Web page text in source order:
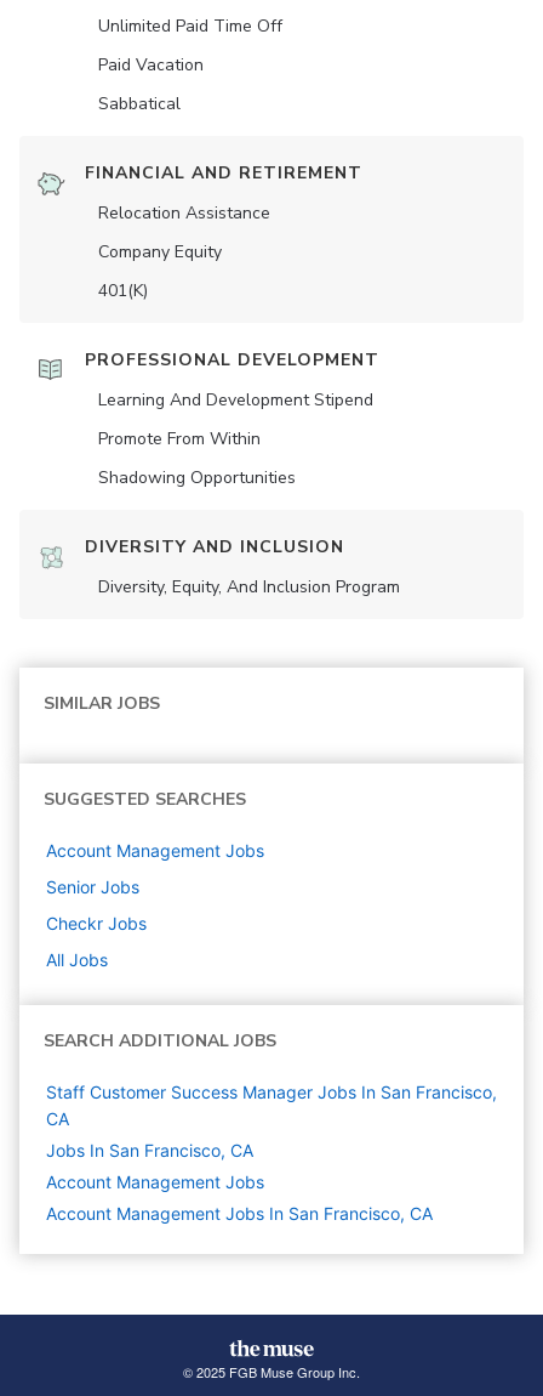
Unlimited Paid Time Off
Paid Vacation
Sabbatical
FINANCIAL AND RETIREMENT
Relocation Assistance
Company Equity
401(K)
PROFESSIONAL DEVELOPMENT
Learning And Development Stipend
Promote From Within
Shadowing Opportunities
DIVERSITY AND INCLUSION
Diversity, Equity, And Inclusion Program
SIMILAR JOBS
SUGGESTED SEARCHES
Account Management Jobs
Senior Jobs
Checkr Jobs
All Jobs
SEARCH ADDITIONAL JOBS
Staff Customer Success Manager Jobs In San Francisco,
CA
Jobs In San Francisco, CA
Account Management Jobs
Account Management Jobs In San Francisco, CA
© 2025 FGB Muse Group Inc.